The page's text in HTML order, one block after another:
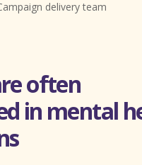
delivery team
often
in mental